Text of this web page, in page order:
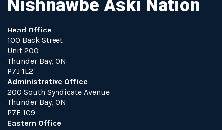
Nishnawbe Aski Nation
Head Office
100 Back Street
Unit 200
Thunder Bay, ON
P7J 1L2
Administrative Office
200 South Syndicate Avenue
Thunder Bay, ON
P7E 1C9
Eastern Office